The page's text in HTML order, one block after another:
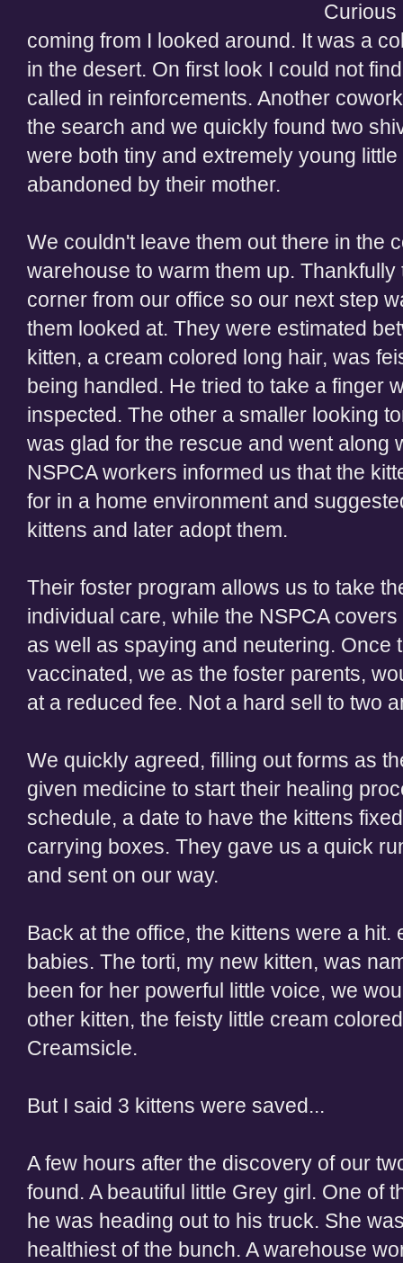
Curious
coming from I looked around. It was a
in the desert. On first look I could not
called in reinforcements. Another
the search and we quickly found two
were both tiny and extremely young
abandoned by their mother.
We couldn't leave them out there in the
warehouse to warm them up.
corner from our office so our next step
them looked at. They were estimated
kitten, a cream colored long hair, was
being handled. He tried to take a finger
inspected. The other a smaller looking
was glad for the rescue and went along
NSPCA workers informed us that the
for in a home environment and
kittens and later adopt them.
Their foster program allows us to take
individual care, while the NSPCA
as well as spaying and neutering. Once
vaccinated, we as the foster parents,
at a reduced fee. Not a hard sell to two
We quickly agreed, filling out forms as
given medicine to start their healing
schedule, a date to have the kittens
carrying boxes. They gave us a quick
and sent on our way.
Back at the office, the kittens were a
babies. The torti, my new kitten, was
been for her powerful little voice, we
other kitten, the feisty little cream
Creamsicle.
But I said 3 kittens were saved...
A few hours after the discovery of our
found. A beautiful little Grey girl. One of
he was heading out to his truck. She
healthiest of the bunch. A warehouse